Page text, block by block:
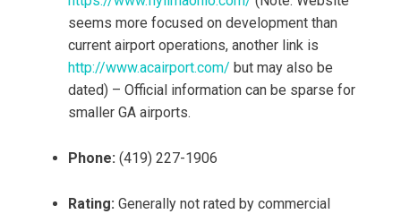
seems more focused on development than
current airport operations, another link is
http://www.acairport.com/ but may also be
dated) – Official information can be sparse for
smaller GA airports.
Phone: (419) 227-1906
Rating: Generally not rated by commercial